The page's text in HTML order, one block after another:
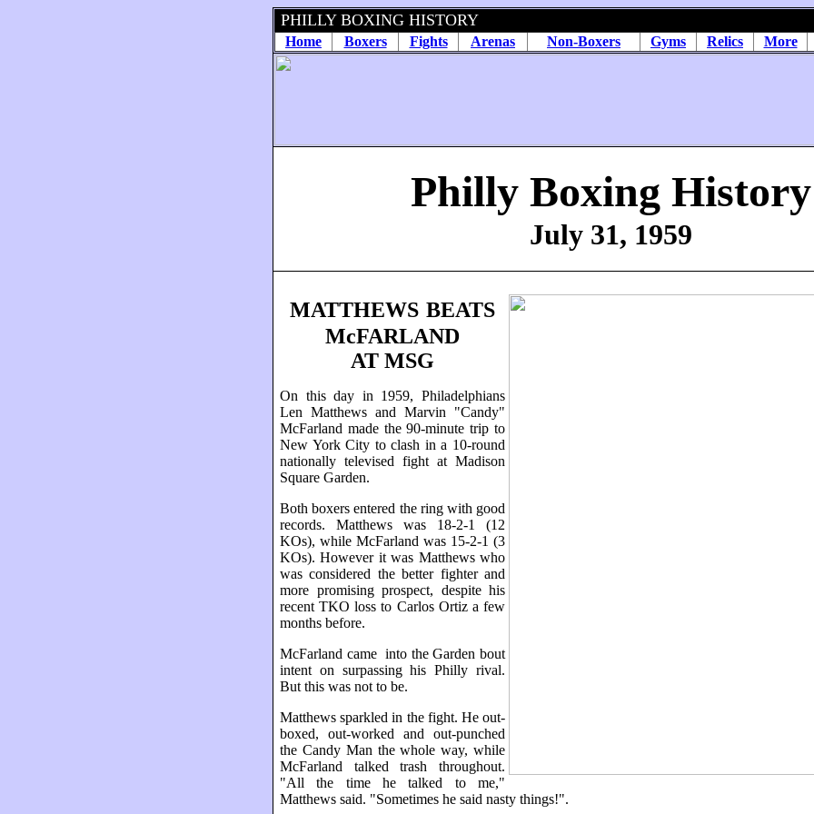
PHILLY BOXING HISTORY
Home Boxers Fights Arenas Non-Boxers Gyms Relics More
Philly Boxing History
July 31, 1959
MATTHEWS BEATS
McFARLAND
AT MSG
On this day in 1959, Philadelphians
Len Matthews and Marvin "Candy"
McFarland made the 90-minute trip to
New York City to clash in a 10-round
nationally televised fight at Madison
Square Garden.
Both boxers entered the ring with good
records. Matthews was 18-2-1 (12
KOs), while McFarland was 15-2-1 (3
KOs). However it was Matthews who
was considered the better fighter and
more promising prospect, despite his
recent TKO loss to Carlos Ortiz a few
months before.
McFarland came into the Garden bout
intent on surpassing his Philly rival.
But this was not to be.
Matthews sparkled in the fight. He out-
boxed, out-worked and out-punched
the Candy Man the whole way, while
McFarland talked trash throughout.
"All the time he talked to me,"
Matthews said. "Sometimes he said nasty things!".